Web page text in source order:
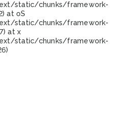
static/chunks/framework-
at oS
static/chunks/framework-
at x
static/chunks/framework-